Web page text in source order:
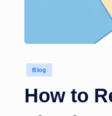
Posted
Blog
How to